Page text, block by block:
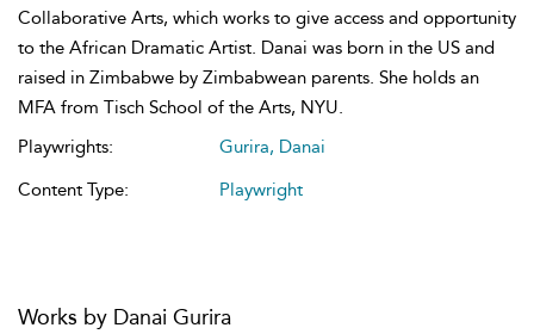
Collaborative Arts, which works to give access and opportunity
to the African Dramatic Artist. Danai was born in the US and
raised in Zimbabwe by Zimbabwean parents. She holds an
MFA from Tisch School of the Arts, NYU.
Playwrights:
Gurira, Danai
Content Type:
Playwright
Works by Danai Gurira